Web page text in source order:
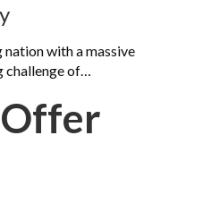
with a massive
challenge of…